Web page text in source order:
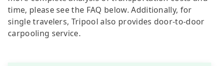
time, please see the FAQ below. Additionally, for
single travelers, Tripool also provides door-to-door
carpooling service.